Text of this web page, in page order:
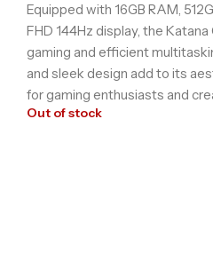
Equipped with 16GB RAM,
FHD 144Hz display, the
gaming and efficient
and sleek design add to its
for gaming enthusiasts and
Out of stock